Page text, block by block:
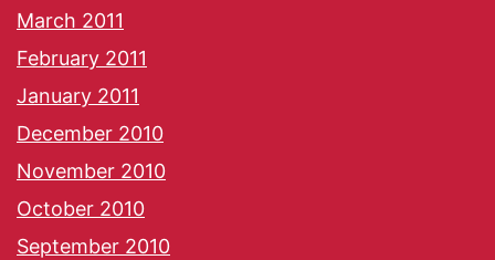
March 2011
February 2011
January 2011
December 2010
November 2010
October 2010
September 2010